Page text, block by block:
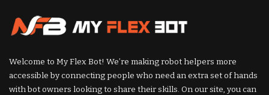
Welcome to My Flex Bot! We’re making robot helpers more
accessible by connecting people who need an extra set of hands
with bot owners looking to share their skills. On our site, you can